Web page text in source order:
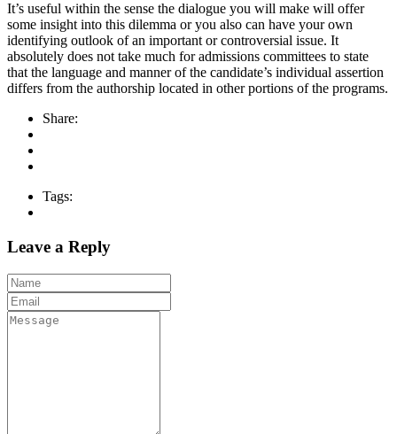
It’s useful within the sense the dialogue you will make will offer
some insight into this dilemma or you also can have your own
identifying outlook of an important or controversial issue. It
absolutely does not take much for admissions committees to state
that the language and manner of the candidate’s individual assertion
differs from the authorship located in other portions of the programs.
Share:
Tags:
Leave a Reply